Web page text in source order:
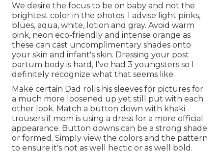
We desire the focus to be on baby and not the
brightest color in the photos. I advise light pinks,
blues, aqua, white, lotion and gray. Avoid warm
pink, neon eco-friendly and intense orange as
these can cast uncomplimentary shades onto
your skin and infant's skin. Dressing your post
partum body is hard, I've had 3 youngsters so I
definitely recognize what that seems like.
Make certain Dad rolls his sleeves for pictures for
a much more loosened up yet still put with each
other look. Match a button down with khaki
trousers if mom is using a dress for a more official
appearance. Button downs can be a strong shade
or formed. Simply view the colors and the pattern
to ensure it's not as well hectic or as well bold.